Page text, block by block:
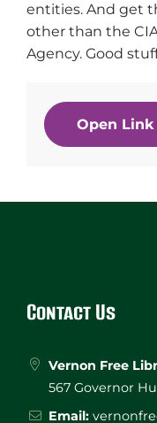
entities. And get
other than the
Agency. Good
Open Link
Contact Us
Vernon Free
567 Governor
Email: